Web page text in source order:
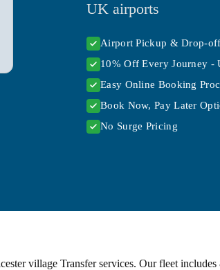
UK airports
Airport Pickup & Drop-
10% Off Every Journey -
Easy Online Booking
Book Now, Pay Later
No Surge Pricing
village Transfer services. Our fleet